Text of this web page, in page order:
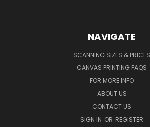
NAVIGATE
SCANNING SIZES & PRICES
CANVAS PRINTING FAQS
FOR MORE INFO
ABOUT US
CONTACT US
SIGN IN OR REGISTER